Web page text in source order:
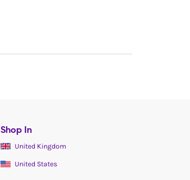
Shop In
United Kingdom
United States